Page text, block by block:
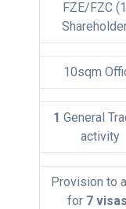
FZE/FZC
10sqm
1 General
activity
Provision to
for 7